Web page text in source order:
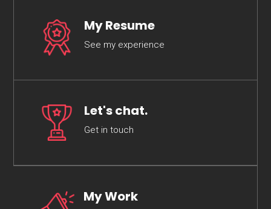
My Resume
See my experience
Let's chat.
Get in touch
My Work